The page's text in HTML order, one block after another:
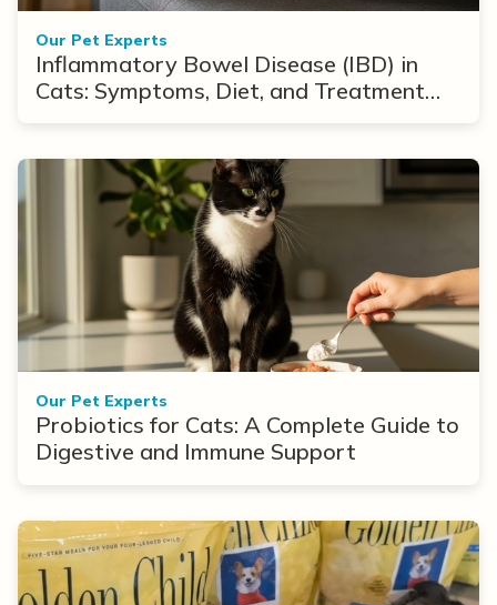
Our Pet Experts
Inflammatory Bowel Disease (IBD) in
Cats: Symptoms, Diet, and Treatment
Our Pet Experts
Probiotics for Cats: A Complete Guide to
Digestive and Immune Support